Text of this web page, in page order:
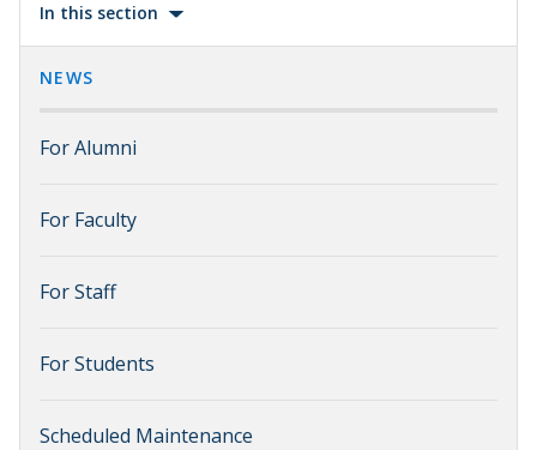
In this section
NEWS
For Alumni
For Faculty
For Staff
For Students
Scheduled Maintenance